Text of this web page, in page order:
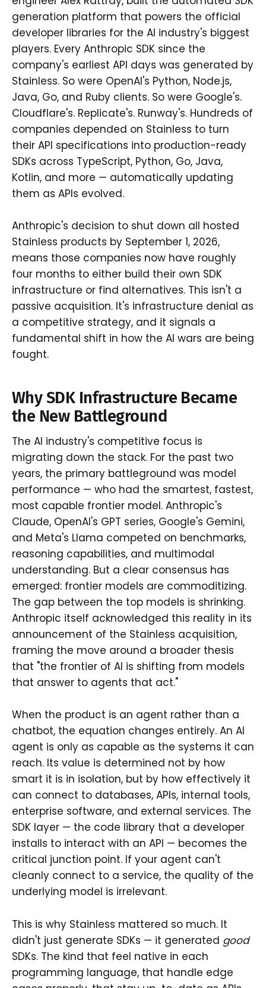
generation platform that powers the official
developer libraries for the AI industry's biggest
players. Every Anthropic SDK since the
company's earliest API days was generated by
Stainless. So were OpenAI's Python, Node.js,
Java, Go, and Ruby clients. So were Google's.
Cloudflare's. Replicate's. Runway's. Hundreds of
companies depended on Stainless to turn
their API specifications into production-ready
SDKs across TypeScript, Python, Go, Java,
Kotlin, and more — automatically updating
them as APIs evolved.
Anthropic's decision to shut down all hosted
Stainless products by September 1, 2026,
means those companies now have roughly
four months to either build their own SDK
infrastructure or find alternatives. This isn't a
passive acquisition. It's infrastructure denial as
a competitive strategy, and it signals a
fundamental shift in how the AI wars are being
fought.
Why SDK Infrastructure Became
the New Battleground
The AI industry's competitive focus is
migrating down the stack. For the past two
years, the primary battleground was model
performance — who had the smartest, fastest,
most capable frontier model. Anthropic's
Claude, OpenAI's GPT series, Google's Gemini,
and Meta's Llama competed on benchmarks,
reasoning capabilities, and multimodal
understanding. But a clear consensus has
emerged: frontier models are commoditizing.
The gap between the top models is shrinking.
Anthropic itself acknowledged this reality in its
announcement of the Stainless acquisition,
framing the move around a broader thesis
that "the frontier of AI is shifting from models
that answer to agents that act."
When the product is an agent rather than a
chatbot, the equation changes entirely. An AI
agent is only as capable as the systems it can
reach. Its value is determined not by how
smart it is in isolation, but by how effectively it
can connect to databases, APIs, internal tools,
enterprise software, and external services. The
SDK layer — the code library that a developer
installs to interact with an API — becomes the
critical junction point. If your agent can't
cleanly connect to a service, the quality of the
underlying model is irrelevant.
This is why Stainless mattered so much. It
didn't just generate SDKs — it generated good
SDKs. The kind that feel native in each
programming language, that handle edge